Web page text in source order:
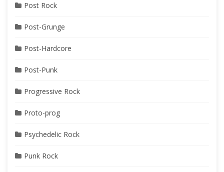
Post Rock
Post-Grunge
Post-Hardcore
Post-Punk
Progressive Rock
Proto-prog
Psychedelic Rock
Punk Rock